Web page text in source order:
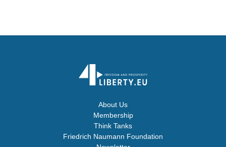
About Us
Membership
Think Tanks
Friedrich Naumann Foundation